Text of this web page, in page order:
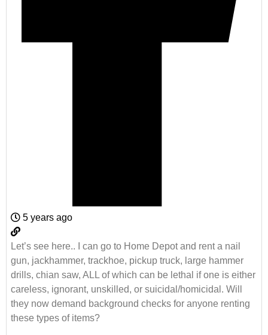
5 years ago
Let’s see here.. I can go to Home Depot and rent a nail
gun, jackhammer, trackhoe, pickup truck, large hammer
drills, chian saw, ALL of which can be lethal if one is either
careless, ignorant, unskilled, or suicidal/homicidal. Will
they now demand background checks for anyone renting
these types of items?